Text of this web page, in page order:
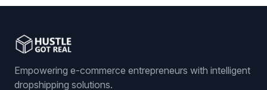
Empowering e-commerce entrepreneurs with intelligent
dropshipping solutions.